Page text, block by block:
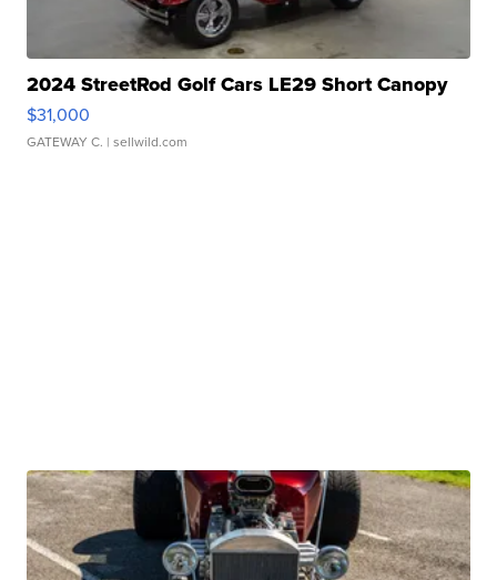
2024 StreetRod Golf Cars LE29 Short Canopy
$31,000
GATEWAY C. | sellwild.com